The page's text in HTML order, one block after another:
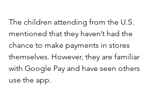
The children attending from the U.S.
mentioned that they haven’t had the
chance to make payments in stores
themselves. However, they are familiar
with Google Pay and have seen others
use the app.